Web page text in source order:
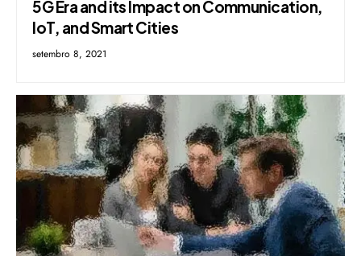
5G Era and its Impact on Communication,
IoT, and Smart Cities
setembro 8, 2021